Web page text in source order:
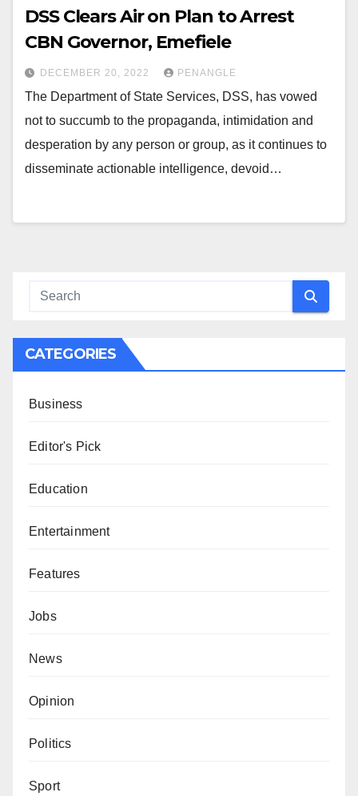
DSS Clears Air on Plan to Arrest
CBN Governor, Emefiele
DECEMBER 20, 2022 PENANGLE
The Department of State Services, DSS, has vowed
not to succumb to the propaganda, intimidation and
desperation by any person or group, as it continues to
disseminate actionable intelligence, devoid…
CATEGORIES
Business
Editor's Pick
Education
Entertainment
Features
Jobs
News
Opinion
Politics
Sport